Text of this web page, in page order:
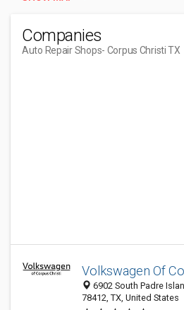
Companies
Auto Repair Shops- Corpus Christi TX
Volkswagen Of
6902 South Padre
78412, TX, United States